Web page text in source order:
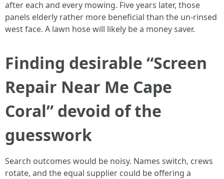
after each and every mowing. Five years later, those
panels elderly rather more beneficial than the un-rinsed
west face. A lawn hose will likely be a money saver.
Finding desirable “Screen
Repair Near Me Cape
Coral” devoid of the
guesswork
Search outcomes would be noisy. Names switch, crews
rotate, and the equal supplier could be offering a